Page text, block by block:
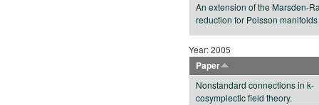
An extension of the Marsden-
reduction for Poisson manifolds
Year: 2005
Paper
Nonstandard connections in k-
cosymplectic field theory.